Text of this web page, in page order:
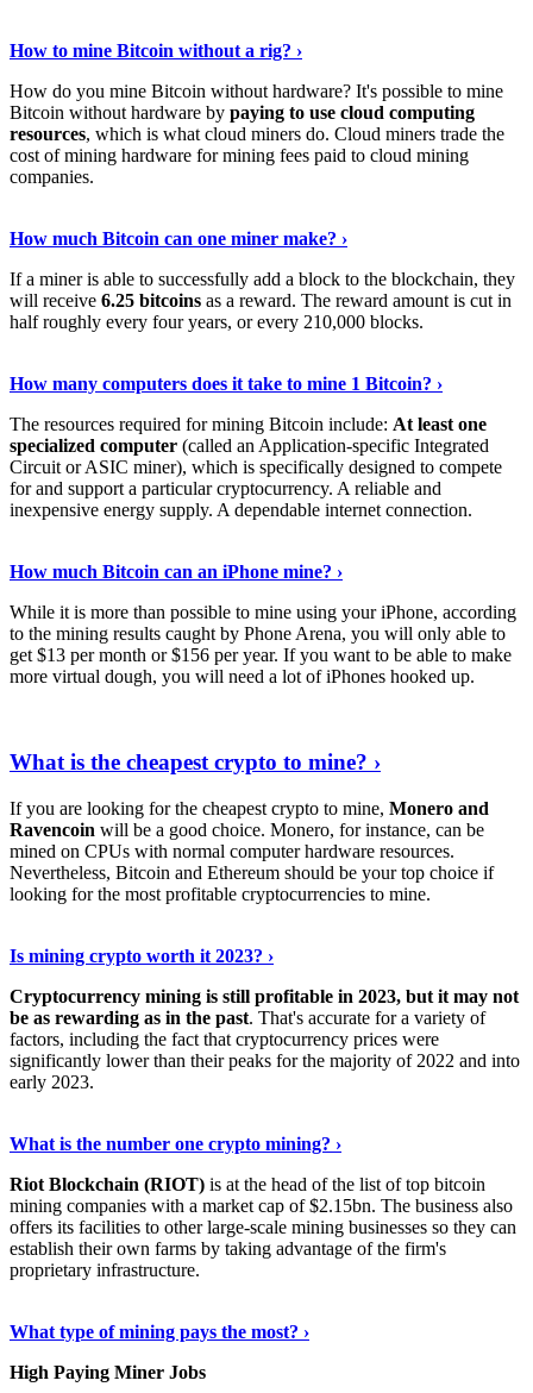
How to mine Bitcoin without a rig? ›
How do you mine Bitcoin without hardware? It's possible to mine
Bitcoin without hardware by paying to use cloud computing
resources, which is what cloud miners do. Cloud miners trade the
cost of mining hardware for mining fees paid to cloud mining
companies.
How much Bitcoin can one miner make? ›
If a miner is able to successfully add a block to the blockchain, they
will receive 6.25 bitcoins as a reward. The reward amount is cut in
half roughly every four years, or every 210,000 blocks.
How many computers does it take to mine 1 Bitcoin? ›
The resources required for mining Bitcoin include: At least one
specialized computer (called an Application-specific Integrated
Circuit or ASIC miner), which is specifically designed to compete
for and support a particular cryptocurrency. A reliable and
inexpensive energy supply. A dependable internet connection.
How much Bitcoin can an iPhone mine? ›
While it is more than possible to mine using your iPhone, according
to the mining results caught by Phone Arena, you will only able to
get $13 per month or $156 per year. If you want to be able to make
more virtual dough, you will need a lot of iPhones hooked up.
What is the cheapest crypto to mine? ›
If you are looking for the cheapest crypto to mine, Monero and
Ravencoin will be a good choice. Monero, for instance, can be
mined on CPUs with normal computer hardware resources.
Nevertheless, Bitcoin and Ethereum should be your top choice if
looking for the most profitable cryptocurrencies to mine.
Is mining crypto worth it 2023? ›
Cryptocurrency mining is still profitable in 2023, but it may not
be as rewarding as in the past. That's accurate for a variety of
factors, including the fact that cryptocurrency prices were
significantly lower than their peaks for the majority of 2022 and into
early 2023.
What is the number one crypto mining? ›
Riot Blockchain (RIOT) is at the head of the list of top bitcoin
mining companies with a market cap of $2.15bn. The business also
offers its facilities to other large-scale mining businesses so they can
establish their own farms by taking advantage of the firm's
proprietary infrastructure.
What type of mining pays the most? ›
High Paying Miner Jobs